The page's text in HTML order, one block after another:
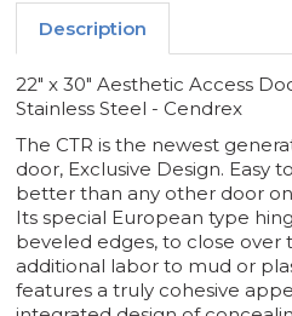
CENDREX
CENDREX
Description
22" x 30" Aesthetic Access
Stainless Steel - Cendrex
The CTR is the newest
door, Exclusive Design. Easy
better than any other door
Its special European type
beveled edges, to close over
additional labor to mud or
features a truly cohesive